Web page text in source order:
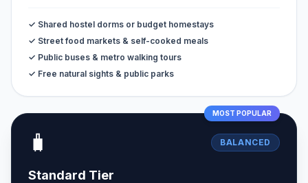
✓ Shared hostel dorms or budget homestays
✓ Street food markets & self-cooked meals
✓ Public buses & metro walking tours
✓ Free natural sights & public parks
MOST POPULAR
🧳 BALANCED
Standard Tier